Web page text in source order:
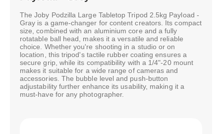
The Joby Podzilla Large Tabletop Tripod 2.5kg Payload -
Gray is a game-changer for content creators. Its compact
size, combined with an aluminium core and a fully
rotatable ball head, makes it a versatile and reliable
choice. Whether you're shooting in a studio or on
location, this tripod's tactile rubber coating ensures a
secure grip, while its compatibility with a 1/4"-20 mount
makes it suitable for a wide range of cameras and
accessories. The bubble level and push-button
adjustability further enhance its usability, making it a
must-have for any photographer.